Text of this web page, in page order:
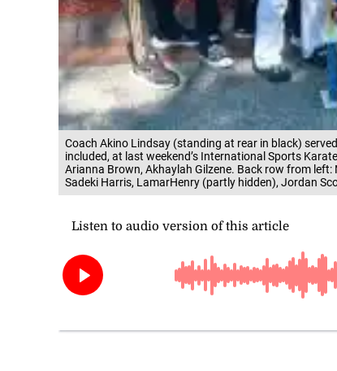
Coach Akino Lindsay (standing at rear in black)
included, at last weekend’s International Sports
Arianna Brown, Akhaylah Gilzene. Back row from
Sadeki Harris, LamarHenry (partly hidden), Jordan